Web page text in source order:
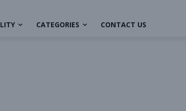
CATEGORIES CONTACT US